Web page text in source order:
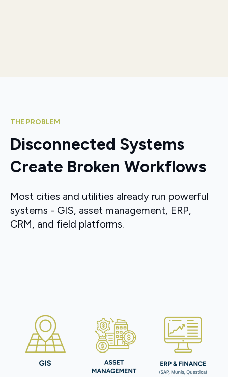
THE PROBLEM
Disconnected Systems
Create Broken Workflows
Most cities and utilities already run powerful
systems - GIS, asset management, ERP,
CRM, and field platforms.